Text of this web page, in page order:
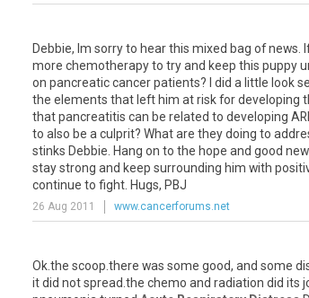
Debbie, Im sorry to hear this mixed bag of
more chemotherapy to try and keep this puppy
on pancreatic cancer patients? I did a little look
the elements that left him at risk for developing
that pancreatitis can be related to developing
to also be a culprit? What are they doing to
stinks Debbie. Hang on to the hope and good
stay strong and keep surrounding him with
continue to fight. Hugs, PBJ
26 Aug 2011 www.cancerforums.net
Ok.the scoop.there was some good, and some
it did not spread.the chemo and radiation did its